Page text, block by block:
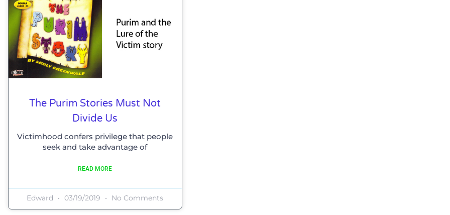
The Purim Stories Must Not
Divide Us
Victimhood confers privilege that people
seek and take advantage of
READ MORE
Edward 03/19/2019 No Comments